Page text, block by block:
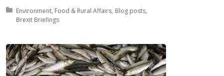
Posted in:
Environment, Food & Rural Affairs Blog posts
Brexit Briefings